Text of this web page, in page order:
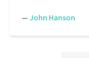
— John Hanson